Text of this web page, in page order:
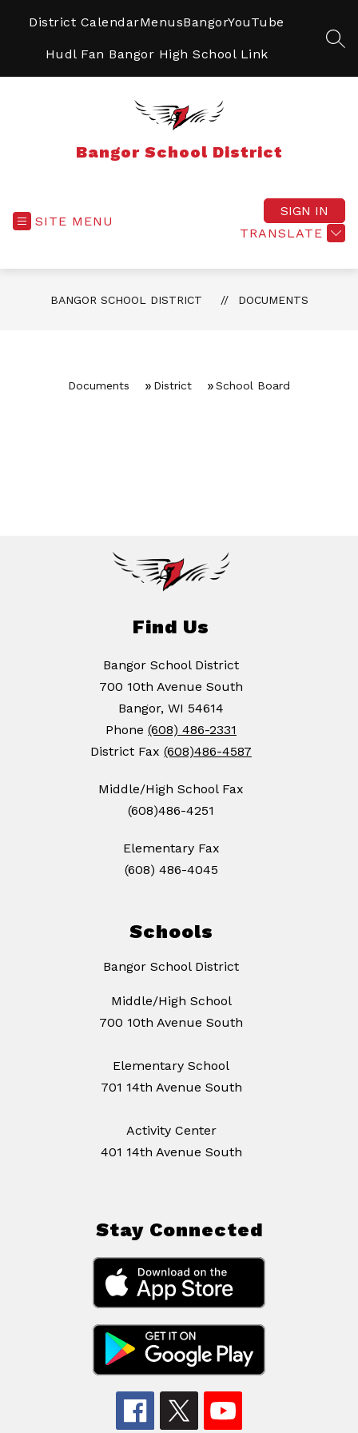
District CalendarMenusBangorYouTube
Hudl Fan Bangor High School Link
Bangor School District
SITE MENU
TRANSLATE
SIGN IN
BANGOR SCHOOL DISTRICT DOCUMENTS
Documents District School Board
Find Us
Bangor School District
700 10th Avenue South
Bangor, WI 54614
Phone (608) 486-2331
District Fax (608)486-4587
Middle/High School Fax
(608)486-4251
Elementary Fax
(608) 486-4045
Schools
Bangor School District
Middle/High School
700 10th Avenue South
Elementary School
701 14th Avenue South
Activity Center
401 14th Avenue South
Stay Connected